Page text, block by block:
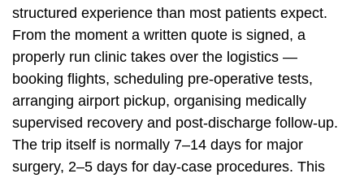
structured experience than most patients expect.
From the moment a written quote is signed, a
properly run clinic takes over the logistics —
booking flights, scheduling pre-operative tests,
arranging airport pickup, organising medically
supervised recovery and post-discharge follow-up.
The trip itself is normally 7–14 days for major
surgery, 2–5 days for day-case procedures. This